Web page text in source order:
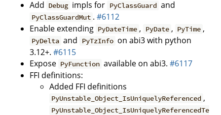
Add Debug impls for PyClassGuard and
PyClassGuardMut .#6112
Enable extending PyDateTime , PyDate , PyTime ,
PyDelta and PyTzInfo on abi3 with python
3.12+. #6115
Expose PyFunction available on abi3.#6117
FFI definitions:
Added FFI definitions
PyUnstable_Object_IsUniquelyReferenced ,
PyUnstable_Object_IsUniquelyReferencedTe